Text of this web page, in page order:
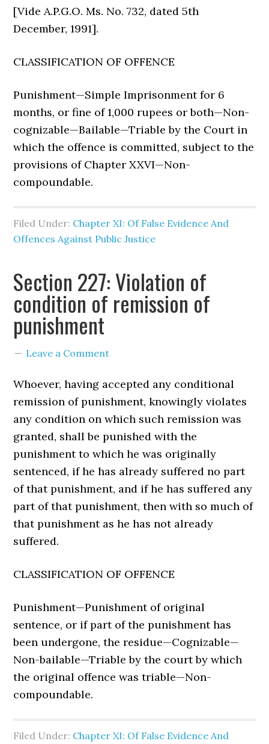
[Vide A.P.G.O. Ms. No. 732, dated 5th
December, 1991].
CLASSIFICATION OF OFFENCE
Punishment—Simple Imprisonment for 6
months, or fine of 1,000 rupees or both—Non-
cognizable—Bailable—Triable by the Court in
which the offence is committed, subject to the
provisions of Chapter XXVI—Non-
compoundable.
Filed Under: Chapter XI: Of False Evidence And
Offences Against Public Justice
Section 227: Violation of
condition of remission of
punishment
Leave a Comment
Whoever, having accepted any conditional
remission of punishment, knowingly violates
any condition on which such remission was
granted, shall be punished with the
punishment to which he was originally
sentenced, if he has already suffered no part
of that punishment, and if he has suffered any
part of that punishment, then with so much of
that punishment as he has not already
suffered.
CLASSIFICATION OF OFFENCE
Punishment—Punishment of original
sentence, or if part of the punishment has
been undergone, the residue—Cognizable—
Non-bailable—Triable by the court by which
the original offence was triable—Non-
compoundable.
Filed Under: Chapter XI: Of False Evidence And